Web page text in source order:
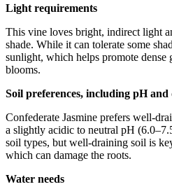
Light requirements
This vine loves bright, indirect light
shade. While it can tolerate some
sunlight, which helps promote dense
blooms.
Soil preferences, including pH and
Confederate Jasmine prefers well-
a slightly acidic to neutral pH
soil types, but well-draining soil is
which can damage the roots.
Water needs